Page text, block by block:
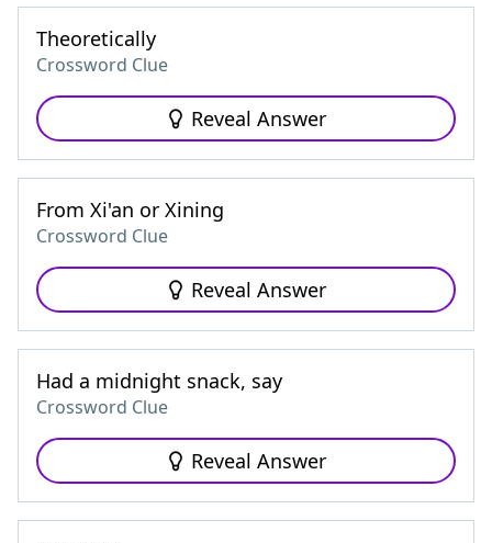
Theoretically
Crossword Clue
Reveal Answer
From Xi'an or Xining
Crossword Clue
Reveal Answer
Had a midnight snack, say
Crossword Clue
Reveal Answer